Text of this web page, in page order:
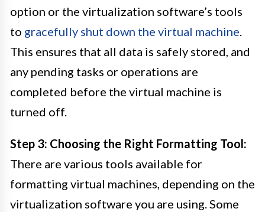
option or the virtualization software’s tools
to gracefully shut down the virtual machine
This ensures that all data is safely stored, and
any pending tasks or operations are
completed before the virtual machine is
turned off.
Step 3: Choosing the Right Formatting Tool:
There are various tools available for
formatting virtual machines, depending on the
virtualization software you are using. Some